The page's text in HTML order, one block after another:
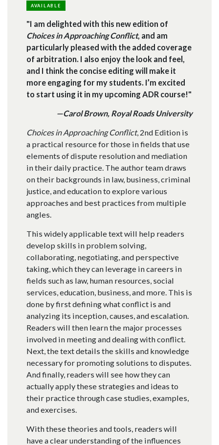
AVAILABLE
"I am delighted with this new edition of
Choices in Approaching Conflict, and am
particularly pleased with the added coverage
of arbitration. I also enjoy the look and feel,
and I think the concise editing will make it
more engaging for my students. I’m excited
to start using it in my upcoming ADR course!"
—Carol Brown, Royal Roads University
Choices in Approaching Conflict, 2nd Edition is
a practical resource for those in fields that use
elements of dispute resolution and mediation
in their daily practice. The author team draws
on their backgrounds in law, business, criminal
justice, and education to explore various
approaches and best practices from multiple
angles.
This widely applicable text will help readers
develop skills in problem solving,
collaborating, negotiating, and perspective
taking, which they can leverage in careers in
fields such as law, human resources, social
services, education, business, and more. This is
done by first defining what conflict is and
analyzing its inception, causes, and escalation.
Readers will then learn the major processes
involved in meeting and dealing with conflict.
Next, the text details the skills and knowledge
necessary for promoting solutions to disputes.
And finally, readers will see how they can
actually apply these strategies and ideas to
their practice through case studies, examples,
and exercises.
With these theories and tools, readers will
have a clear understanding of the influences